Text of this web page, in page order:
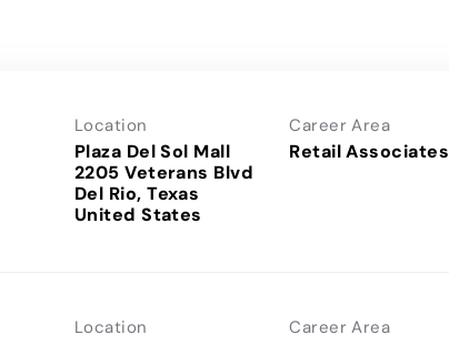
Location
Plaza Del Sol Mall
2205 Veterans Blvd
Del Rio, Texas
Career Area
Retail Associates
Location Career Area